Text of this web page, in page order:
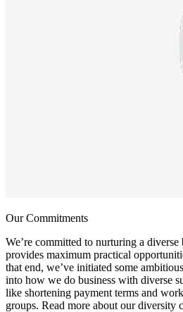
Our Commitments
We’re committed to nurturing a
provides maximum practical
that end, we’ve initiated some
into how we do business with diverse
like shortening payment terms and
groups. Read more about our diversity